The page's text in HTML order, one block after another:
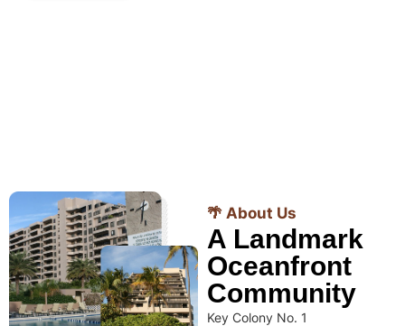
🌴 About Us
A Landmark
Oceanfront
Community
Key Colony No. 1